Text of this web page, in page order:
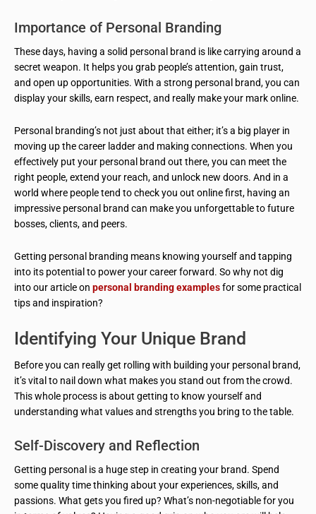
Importance of Personal Branding
These days, having a solid personal brand is like carrying around a
secret weapon. It helps you grab people’s attention, gain trust,
and open up opportunities. With a strong personal brand, you can
display your skills, earn respect, and really make your mark online.
Personal branding’s not just about that either; it’s a big player in
moving up the career ladder and making connections. When you
effectively put your personal brand out there, you can meet the
right people, extend your reach, and unlock new doors. And in a
world where people tend to check you out online first, having an
impressive personal brand can make you unforgettable to future
bosses, clients, and peers.
Getting personal branding means knowing yourself and tapping
into its potential to power your career forward. So why not dig
into our article on personal branding examplesfor some practical
tips and inspiration?
Identifying Your Unique Brand
Before you can really get rolling with building your personal brand,
it’s vital to nail down what makes you stand out from the crowd.
This whole process is about getting to know yourself and
understanding what values and strengths you bring to the table.
Self-Discovery and Reflection
Getting personal is a huge step in creating your brand. Spend
some quality time thinking about your experiences, skills, and
passions. What gets you fired up? What’s non-negotiable for you